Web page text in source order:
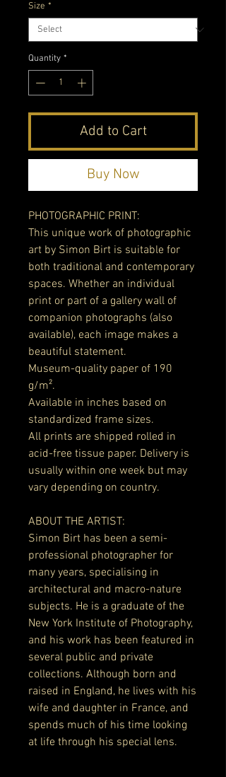
Size *
Quantity *
Add to Cart
Buy Now
PHOTOGRAPHIC PRINT:
This unique work of photographic
art by Simon Birt is suitable for
both traditional and contemporary
spaces. Whether an individual
print or part of a gallery wall of
companion photographs (also
available), each image makes a
beautiful statement.
Museum-quality paper of 190
g/m².
Available in inches based on
standardized frame sizes.
All prints are shipped rolled in
acid-free tissue paper. Delivery is
usually within one week but may
vary depending on country.
ABOUT THE ARTIST:
Simon Birt has been a semi-
professional photographer for
many years, specialising in
architectural and macro-nature
subjects. He is a graduate of the
New York Institute of Photography,
and his work has been featured in
several public and private
collections. Although born and
raised in England, he lives with his
wife and daughter in France, and
spends much of his time looking
at life through his special lens.